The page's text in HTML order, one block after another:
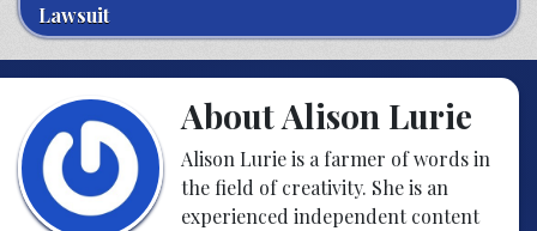
Lawsuit
About Alison Lurie
Alison Lurie is a farmer of words in
the field of creativity. She is an
experienced independent content